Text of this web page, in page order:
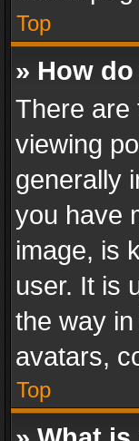
Top
» How
There are
viewing
generally
you have
image, is
user. It is
the way
avatars,
Top